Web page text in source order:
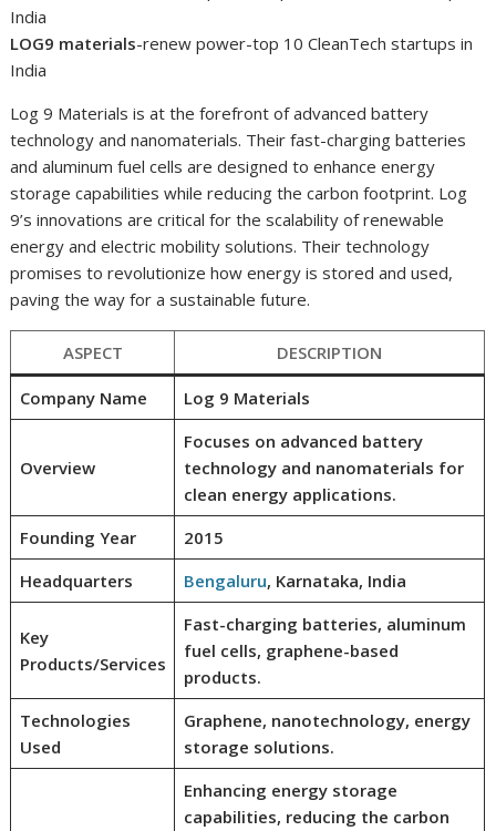
LOG9 materials-renew power-top 10 CleanTech startups in
India
Log 9 Materials is at the forefront of advanced battery
technology and nanomaterials. Their fast-charging batteries
and aluminum fuel cells are designed to enhance energy
storage capabilities while reducing the carbon footprint. Log
9’s innovations are critical for the scalability of renewable
energy and electric mobility solutions. Their technology
promises to revolutionize how energy is stored and used,
paving the way for a sustainable future.
ASPECT DESCRIPTION
Company Name Log 9 Materials
Overview
Focuses on advanced battery
technology and nanomaterials for
clean energy applications.
Founding Year
2015
Headquarters
Bengaluru, Karnataka, India
Key
Products/Services
Fast-charging batteries, aluminum
fuel cells, graphene-based
products.
Technologies
Used
Graphene, nanotechnology, energy
storage solutions.
Enhancing energy storage
capabilities, reducing the carbon